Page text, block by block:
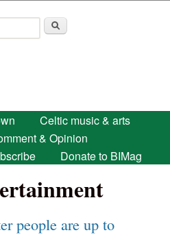
content
Celtic music & arts
& Opinion
Donate to BIMag
people are up to